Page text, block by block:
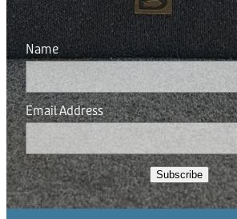
Name
Email Address
Subscribe